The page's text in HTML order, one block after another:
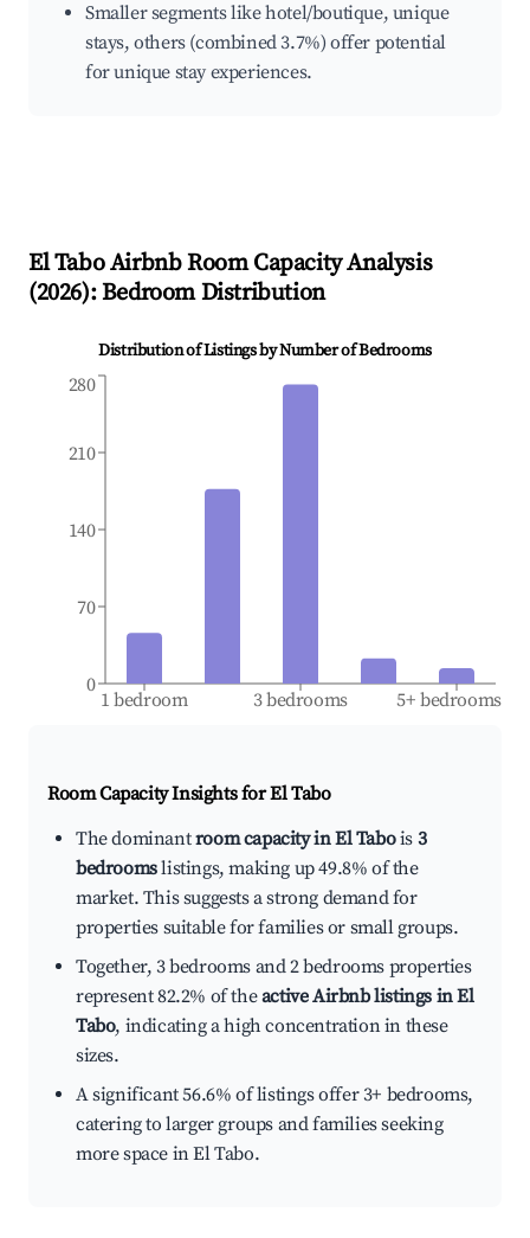
Smaller segments like hotel/boutique, unique
stays, others (combined 3.7%) offer potential
for unique stay experiences.
El TaboAirbnb Room Capacity Analysis
(2026): Bedroom Distribution
Distribution of Listings by Number of Bedrooms
1 bedroom 3 bedrooms 5+ bedrooms
0
70
140
210
280
Room Capacity Insights forEl Tabo
The dominantroom capacity in El Tabois 3
bedroomslistings, making up 49.8% of the
market. This suggests a strong demand for
properties suitable for families or small groups.
Together, 3 bedrooms and 2 bedrooms properties
represent 82.2% of theactive Airbnb listings in El
Tabo, indicating a high concentration in these
sizes.
A significant 56.6% of listings offer 3+ bedrooms,
catering to larger groups and families seeking
more space in El Tabo.